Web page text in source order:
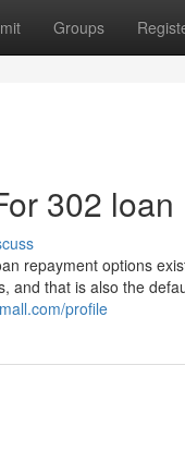
Groups
302 loan
repayment options
and that is also the
profile